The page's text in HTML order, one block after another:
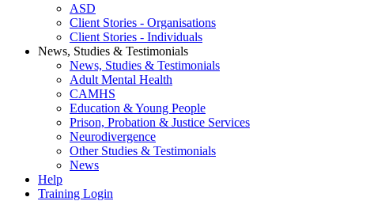
ASD
Client Stories - Organisations
Client Stories - Individuals
News, Studies & Testimonials
News, Studies & Testimonials
Adult Mental Health
CAMHS
Education & Young People
Prison, Probation & Justice Services
Neurodivergence
Other Studies & Testimonials
News
Help
Training Login